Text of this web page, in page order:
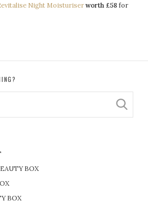
Night Moisturiserworth £58for
BOX
BOX